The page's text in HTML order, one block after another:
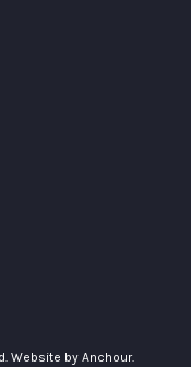
Website by Anchour.